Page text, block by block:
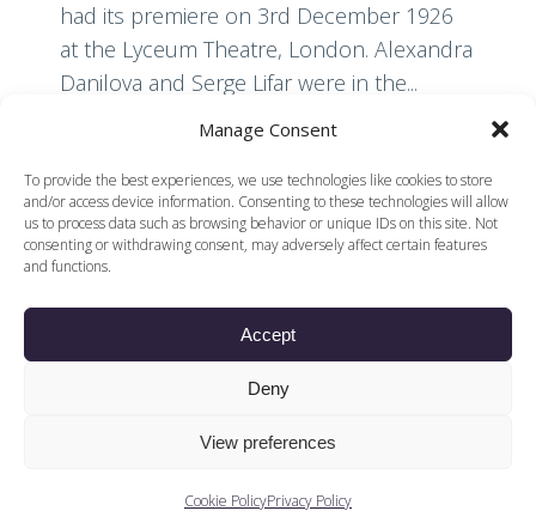
Manage Consent
To provide the best experiences, we use technologies like cookies to store
and/or access device information. Consenting to these technologies will allow
us to process data such as browsing behavior or unique IDs on this site. Not
consenting or withdrawing consent, may adversely affect certain features
and functions.
Accept
Deny
View preferences
Cookie PolicyPrivacy Policy
had its premiere on 3rd December 1926
at the Lyceum Theatre, London. Alexandra
Danilova and Serge Lifar were in the...
© 2026 Voices of British Ballet |